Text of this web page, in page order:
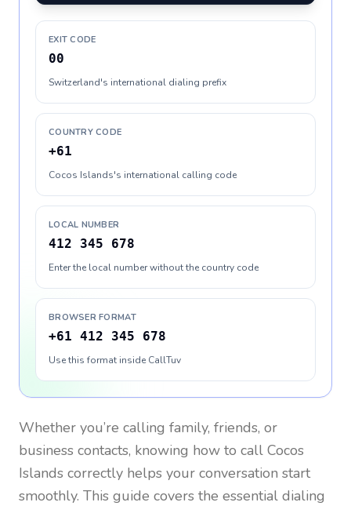
EXIT CODE
00
Switzerland's international dialing prefix
COUNTRY CODE
+61
Cocos Islands's international calling code
LOCAL NUMBER
412 345 678
Enter the local number without the country code
BROWSER FORMAT
+61 412 345 678
Use this format inside CallTuv
Whether you’re calling family, friends, or
business contacts, knowing how to call Cocos
Islands correctly helps your conversation start
smoothly. This guide covers the essential dialing